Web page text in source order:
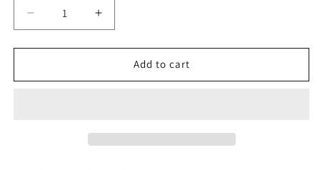
Decrease
quantity
for
Shirt
Increase
quantity
for
JAPANTKY
Shirt
Add to cart